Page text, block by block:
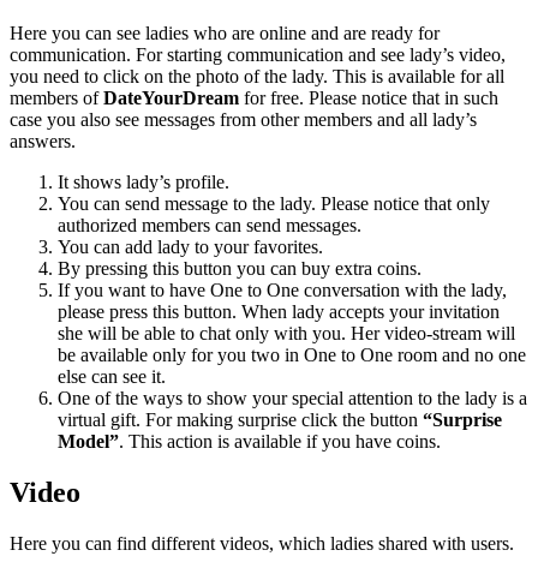
Here you can see ladies who are online and are ready for
communication. For starting communication and see lady’s video,
you need to click on the photo of the lady. This is available for all
members ofDateYourDream for free. Please notice that in such
case you also see messages from other members and all lady’s
answers.
It shows lady’s profile.
You can send message to the lady. Please notice that only
authorized members can send messages.
You can add lady to your favorites.
By pressing this button you can buy extra coins.
If you want to have One to One conversation with the lady,
please press this button. When lady accepts your invitation
she will be able to chat only with you. Her video-stream will
be available only for you two in One to One room and no one
else can see it.
One of the ways to show your special attention to the lady is a
virtual gift. For making surprise click the button “Surprise
Model”. This action is available if you have coins.
Video
Here you can find different videos, which ladies shared with users.